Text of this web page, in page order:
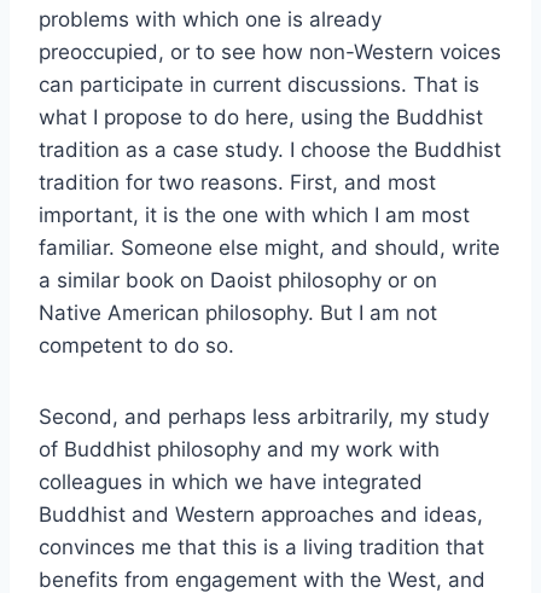
problems with which one is already
preoccupied, or to see how non-Western voices
can participate in current discussions. That is
what I propose to do here, using the Buddhist
tradition as a case study. I choose the Buddhist
tradition for two reasons. First, and most
important, it is the one with which I am most
familiar. Someone else might, and should, write
a similar book on Daoist philosophy or on
Native American philosophy. But I am not
competent to do so.
Second, and perhaps less arbitrarily, my study
of Buddhist philosophy and my work with
colleagues in which we have integrated
Buddhist and Western approaches and ideas,
convinces me that this is a living tradition that
benefits from engagement with the West, and